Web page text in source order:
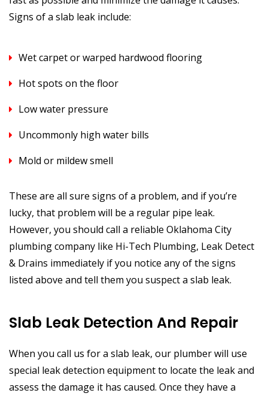
Signs of a slab leak include:
Wet carpet or warped hardwood flooring
Hot spots on the floor
Low water pressure
Uncommonly high water bills
Mold or mildew smell
These are all sure signs of a problem, and if you’re
lucky, that problem will be a regular pipe leak.
However, you should call a reliable Oklahoma City
plumbing company like Hi-Tech Plumbing, Leak Detect
& Drains immediately if you notice any of the signs
listed above and tell them you suspect a slab leak.
Slab Leak Detection And Repair
When you call us for a slab leak, our plumber will use
special leak detection equipment to locate the leak and
assess the damage it has caused. Once they have a